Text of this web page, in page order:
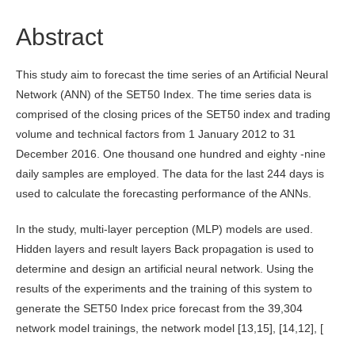
Abstract
This study aim to forecast the time series of an Artificial Neural
Network (ANN) of the SET50 Index. The time series data is
comprised of the closing prices of the SET50 index and trading
volume and technical factors from 1 January 2012 to 31
December 2016. One thousand one hundred and eighty -nine
daily samples are employed. The data for the last 244 days is
used to calculate the forecasting performance of the ANNs.
In the study, multi-layer perception (MLP) models are used.
Hidden layers and result layers Back propagation is used to
determine and design an artificial neural network. Using the
results of the experiments and the training of this system to
generate the SET50 Index price forecast from the 39,304
network model trainings, the network model [13,15], [14,12], [